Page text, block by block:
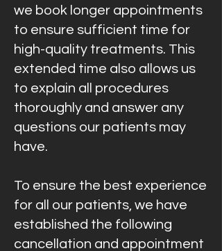
we book longer appointments
to ensure sufficient time for
high-quality treatments. This
extended time also allows us
to explain all procedures
thoroughly and answer any
questions our patients may
have.
To ensure the best experience
for all our patients, we have
established the following
cancellation and appointment